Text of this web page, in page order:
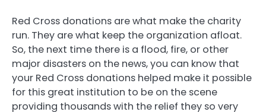
Red Cross donations are what make the charity
run. They are what keep the organization afloat.
So, the next time there is a flood, fire, or other
major disasters on the news, you can know that
your Red Cross donations helped make it possible
for this great institution to be on the scene
providing thousands with the relief they so very